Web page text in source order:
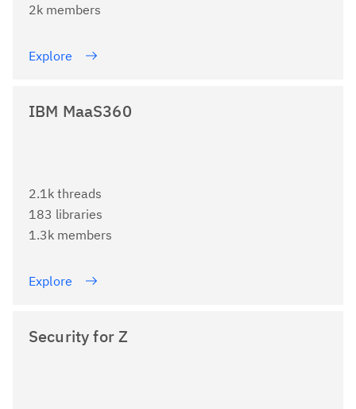
2k members
Explore
IBM MaaS360
2.1k threads
183 libraries
1.3k members
Explore
Security for Z